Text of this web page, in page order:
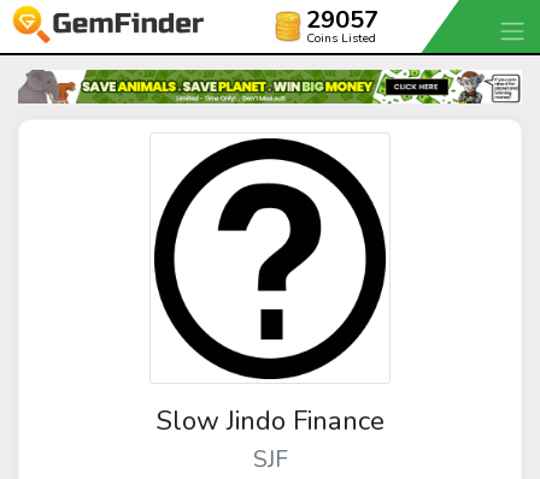
29057
Coins Listed
Slow Jindo Finance
SJF